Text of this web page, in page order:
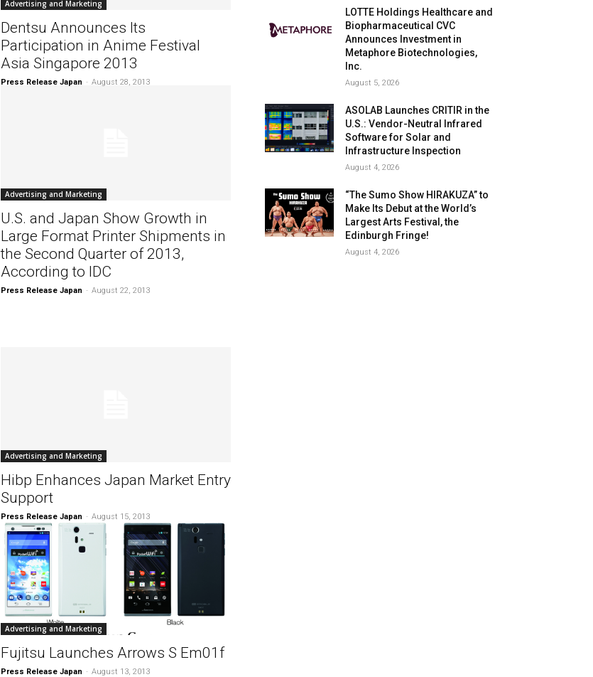
Advertising and Marketing
Dentsu Announces Its
Participation in Anime Festival
Asia Singapore 2013
Press Release Japan - August 28, 2013
Advertising and Marketing
U.S. and Japan Show Growth in
Large Format Printer Shipments in
the Second Quarter of 2013,
According to IDC
Press Release Japan - August 22, 2013
Advertising and Marketing
Hibp Enhances Japan Market Entry
Support
Press Release Japan - August 15, 2013
Advertising and Marketing
Fujitsu Launches Arrows S Em01f
Press Release Japan - August 13, 2013
LOTTE Holdings Healthcare and
Biopharmaceutical CVC
Announces Investment in
Metaphore Biotechnologies,
Inc.
August 5, 2026
ASOLAB Launches CRITIR in the
U.S.: Vendor-Neutral Infrared
Software for Solar and
Infrastructure Inspection
August 4, 2026
“The Sumo Show HIRAKUZA” to
Make Its Debut at the World’s
Largest Arts Festival, the
Edinburgh Fringe!
August 4, 2026